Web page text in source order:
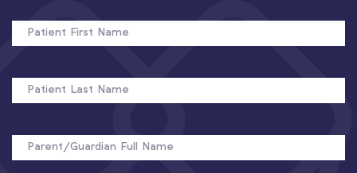
FIRST
LAST
NAME